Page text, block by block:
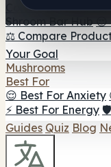
Coffee 🍫
Shroom Bar Hub 😌
⚖️ Compare
Your Goal
Mushrooms
Best For
😌 Best For Anxiety
⚡ Best For Energy
Guides Quiz Blog